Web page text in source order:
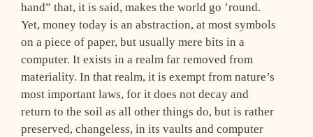
hand” that, it is said, makes the world go ’round.
Yet, money today is an abstraction, at most symbols
on a piece of paper, but usually mere bits in a
computer. It exists in a realm far removed from
materiality. In that realm, it is exempt from nature’s
most important laws, for it does not decay and
return to the soil as all other things do, but is rather
preserved, changeless, in its vaults and computer